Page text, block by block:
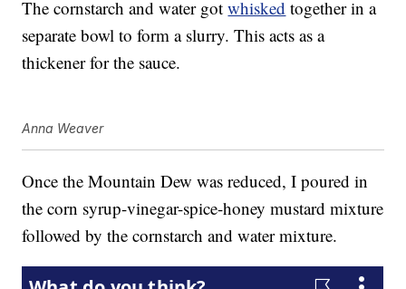
The cornstarch and water gotwhisked together in a
separate bowl to form a slurry. This acts as a
thickener for the sauce.
Anna Weaver
Once the Mountain Dew was reduced, I poured in
the corn syrup-vinegar-spice-honey mustard mixture
followed by the cornstarch and water mixture.